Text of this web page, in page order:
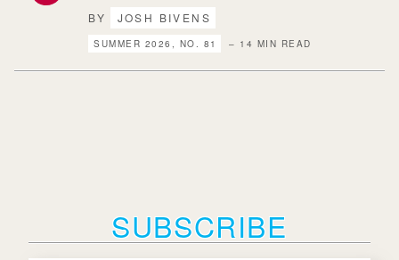
BY JOSH BIVENS
SUMMER 2026, NO. 81 – 14 MIN READ
SUBSCRIBE